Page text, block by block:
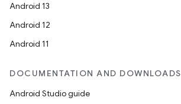
Android 13
Android 12
Android 11
DOCUMENTATION AND DOWNLOADS
Android Studio guide